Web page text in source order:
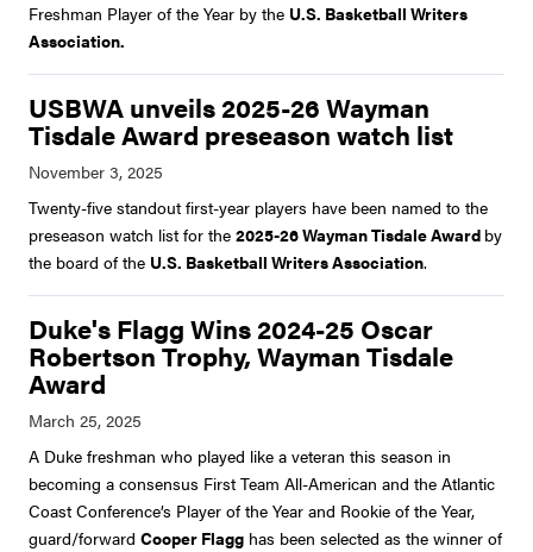
Freshman Player of the Year by the U.S. Basketball Writers
Association.
USBWA unveils 2025-26 Wayman
Tisdale Award preseason watch list
Twenty-five standout first-year players have been named to the
preseason watch list for the 2025-26 Wayman Tisdale Award by
the board of the U.S. Basketball Writers Association.
Duke's Flagg Wins 2024-25 Oscar
Robertson Trophy, Wayman Tisdale
Award
A Duke freshman who played like a veteran this season in
becoming a consensus First Team All-American and the Atlantic
Coast Conference’s Player of the Year and Rookie of the Year,
guard/forward Cooper Flagg has been selected as the winner of